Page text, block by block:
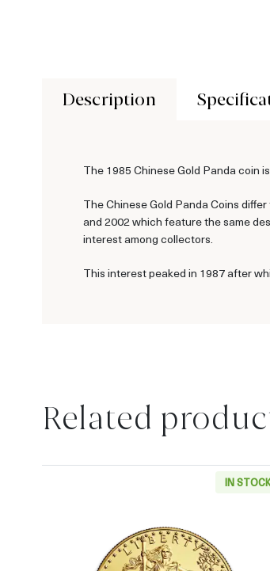
Description
The 1985 Chinese Gold Panda coin
The Chinese Gold Panda Coins
and 2002 which feature the same
interest among collectors.
This interest peaked in 1987 after
Related
IN